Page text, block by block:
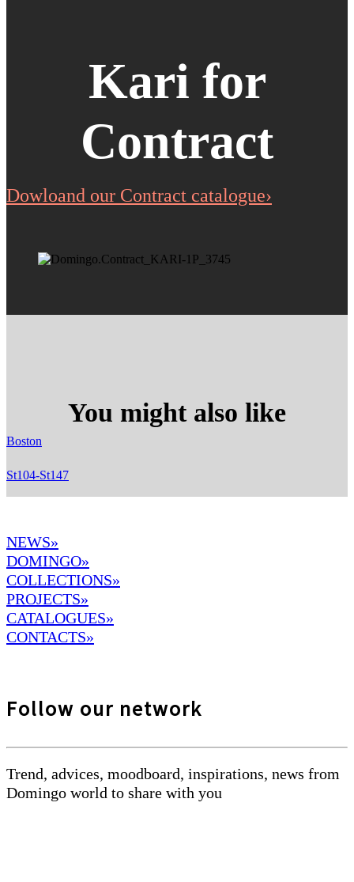
Kari for
Contract
Dowloand our Contract catalogue›
You might also like
Boston
St104-St147
NEWS»
DOMINGO»
COLLECTIONS»
PROJECTS»
CATALOGUES»
CONTACTS»
Follow our network
Trend, advices, moodboard, inspirations, news from
Domingo world to share with you